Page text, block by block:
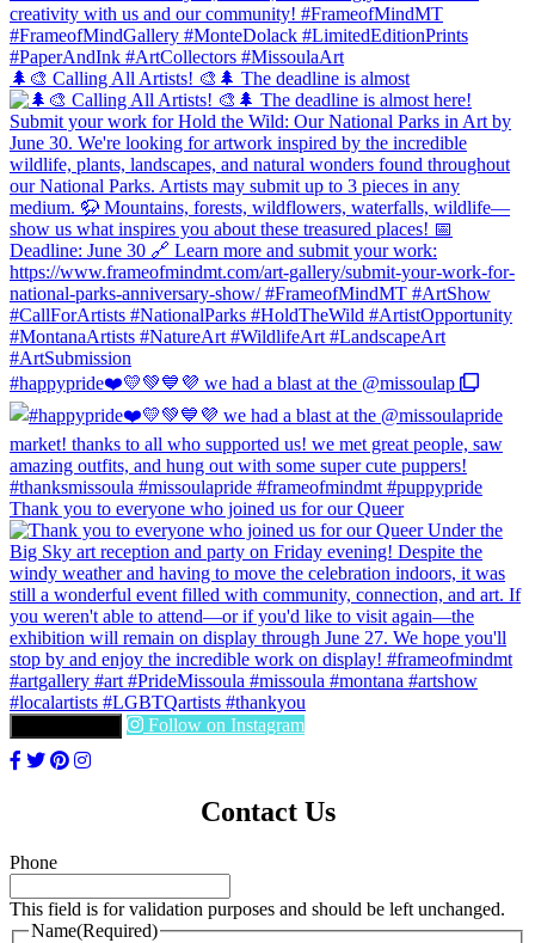
🌲🎨 Calling All Artists! 🎨🌲 The deadline is almost
#happypride❤️💛💚💙💜 we had a blast at the @missoulap
Thank you to everyone who joined us for our Queer
Follow on Instagram
Contact Us
Phone
This field is for validation purposes and should be left unchanged.
Name(Required)